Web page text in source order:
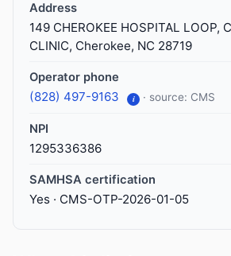
Address
149 CHEROKEE HOSPITAL LOOP,
CLINIC, Cherokee, NC 28719
Operator phone
(828) 497-9163 i · source: CMS
NPI
1295336386
SAMHSA certification
Yes · CMS-OTP-2026-01-05